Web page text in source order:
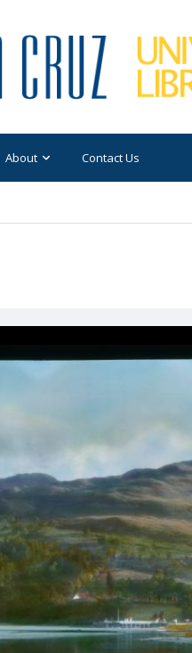
About Contact Us